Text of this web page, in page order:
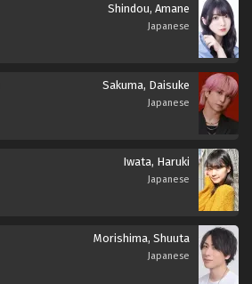
Shindou, Amane
Japanese
Sakuma, Daisuke
Japanese
Iwata, Haruki
Japanese
Morishima, Shuuta
Japanese